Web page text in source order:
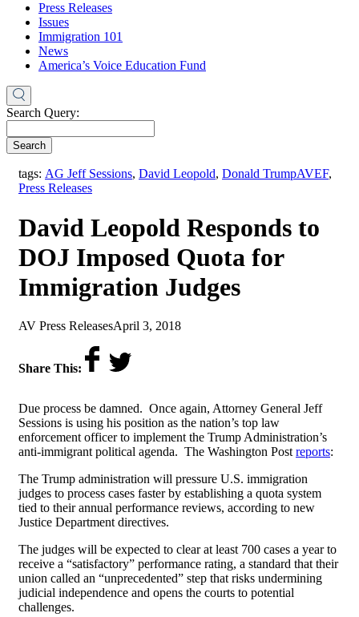
Press Releases
Issues
Immigration 101
News
America’s Voice Education Fund
Search Query:
Search
tags: AG Jeff Sessions, David Leopold, Donald Trump,AVEF,
Press Releases
David Leopold Responds to
DOJ Imposed Quota for
Immigration Judges
by
AV Press Releaseson
April 3, 2018
Share This:
Due process be damned. Once again, Attorney General Jeff
Sessions is using his position as the nation’s top law
enforcement officer to implement the Trump Administration’s
anti-immigrant political agenda. The Washington Post reports:
The Trump administration will pressure U.S. immigration
judges to process cases faster by establishing a quota system
tied to their annual performance reviews, according to new
Justice Department directives.
The judges will be expected to clear at least 700 cases a year to
receive a “satisfactory” performance rating, a standard that their
union called an “unprecedented” step that risks undermining
judicial independence and opens the courts to potential
challenges.